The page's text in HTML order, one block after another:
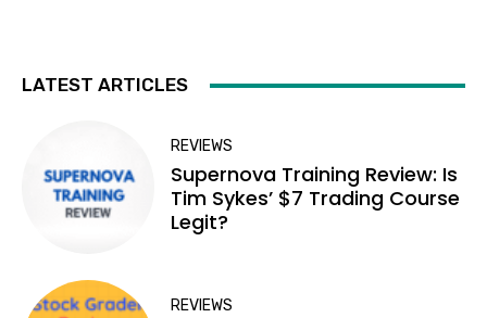
LATEST ARTICLES
REVIEWS
Supernova Training Review: Is
Tim Sykes’ $7 Trading Course
Legit?
REVIEWS